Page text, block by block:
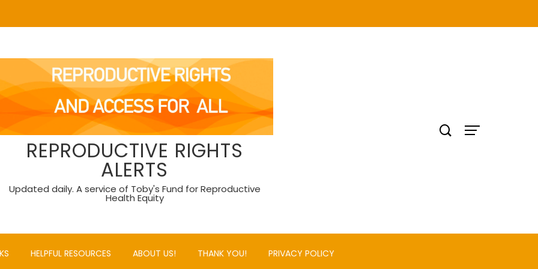
REPRODUCTIVE RIGHTS
ALERTS
Updated daily. A service of Toby's Fund for Reproductive
Health Equity
HELPFUL RESOURCES ABOUT US! THANK YOU! PRIVACY POLICY